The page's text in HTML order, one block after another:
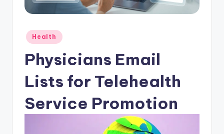
Posted
in
Health
Physicians Email
Lists for Telehealth
Service Promotion